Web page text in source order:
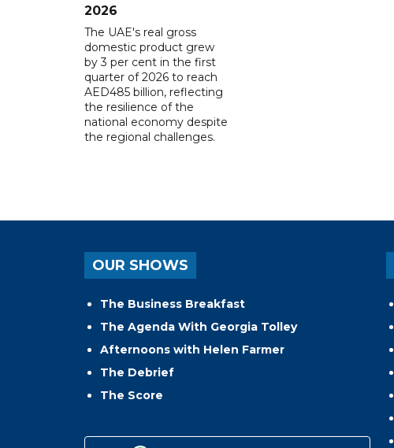
2026
The UAE's real gross
domestic product grew
by 3 per cent in the first
quarter of 2026 to reach
AED485 billion, reflecting
the resilience of the
national economy despite
the regional challenges.
OUR SHOWS
The Business Breakfast
The Agenda With Georgia Tolley
Afternoons with Helen Farmer
The Debrief
The Score